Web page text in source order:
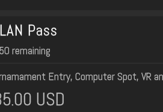
Pass
remaining
Entry, Computer Spot, VR
USD